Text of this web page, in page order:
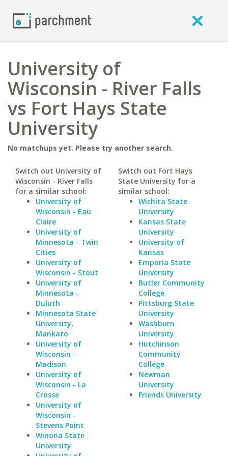
University of
Wisconsin - River Falls
vs Fort Hays State
University
No matchups yet. Please try another search.
Switch out University of
Wisconsin - River Falls
for a similar school:
University of
Wisconsin - Eau
Claire
University of
Minnesota - Twin
Cities
University of
Wisconsin - Stout
University of
Minnesota -
Duluth
Minnesota State
University,
Mankato
University of
Wisconsin -
Madison
University of
Wisconsin - La
Crosse
University of
Wisconsin -
Stevens Point
Winona State
University
Switch out Fort Hays
State University for a
similar school:
Wichita State
University
Kansas State
University
University of
Kansas
Emporia State
University
Butler Community
College
Pittsburg State
University
Washburn
University
Hutchinson
Community
College
Newman
University
Friends University